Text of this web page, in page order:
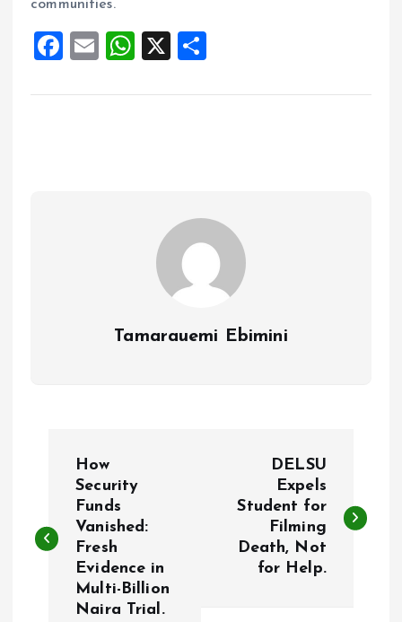
communities.
F
ce
E
ai
W
at
X
a
Tamarauemi Ebimini
s
How
Security
Funds
Vanished:
Fresh
Evidence in
Multi-Billion
Naira Trial.
DELSU
Expels
Student for
Filming
Death, Not
for Help.